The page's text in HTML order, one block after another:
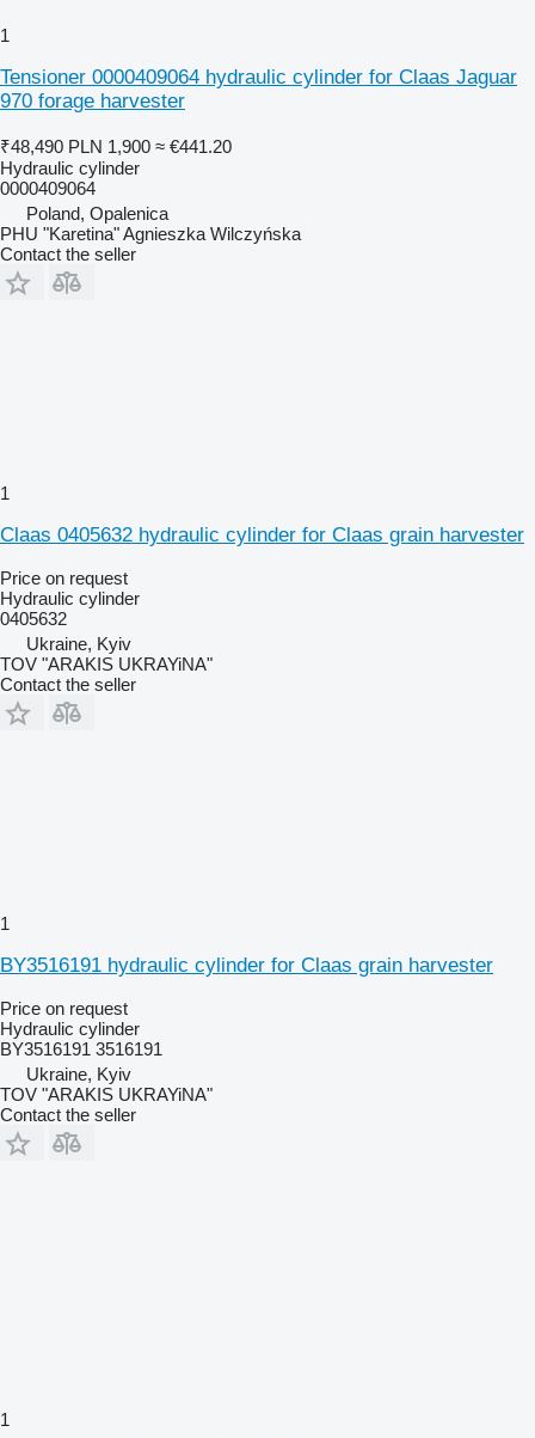
1
Tensioner 0000409064 hydraulic cylinder for Claas Jaguar
970 forage harvester
₹48,490 PLN 1,900 ≈ €441.20
Hydraulic cylinder
0000409064
Poland, Opalenica
PHU "Karetina" Agnieszka Wilczyńska
Contact the seller
1
Claas 0405632 hydraulic cylinder for Claas grain harvester
Price on request
Hydraulic cylinder
0405632
Ukraine, Kyiv
TOV "ARAKIS UKRAYiNA"
Contact the seller
1
BY3516191 hydraulic cylinder for Claas grain harvester
Price on request
Hydraulic cylinder
BY3516191 3516191
Ukraine, Kyiv
TOV "ARAKIS UKRAYiNA"
Contact the seller
1